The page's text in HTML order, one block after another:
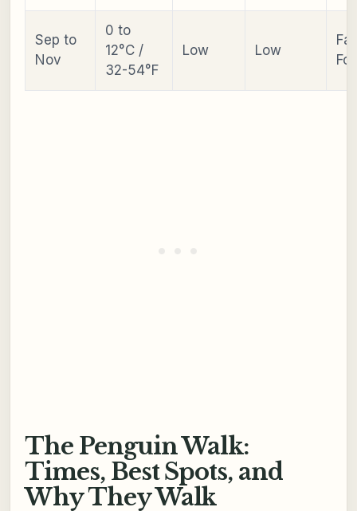
Sep to
Nov
0 to
12°C /
32-54°F
Low Low
Fall
The Penguin Walk:
Times, Best Spots, and
Why They Walk